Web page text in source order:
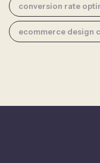
conversion rate
ecommerce design